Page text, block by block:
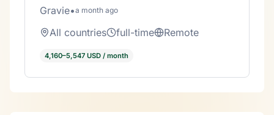
Gravie•a month ago
All countries full-time Remote
4,160–5,547 USD / month